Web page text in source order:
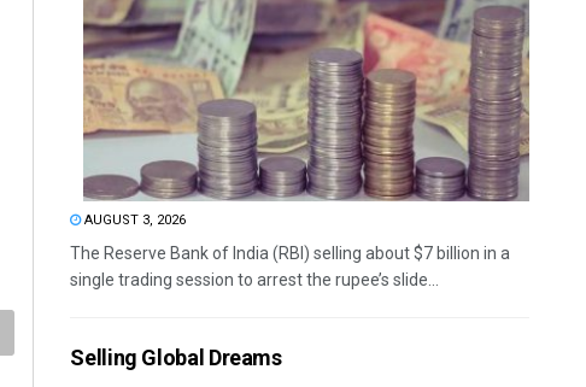
AUGUST 3, 2026
The Reserve Bank of India (RBI) selling about $7 billion in a
single trading session to arrest the rupee’s slide...
Selling Global Dreams